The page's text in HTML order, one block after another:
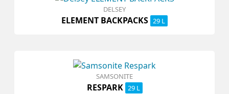
DELSEY
ELEMENT BACKPACKS 29 L
SAMSONITE
RESPARK 29 L